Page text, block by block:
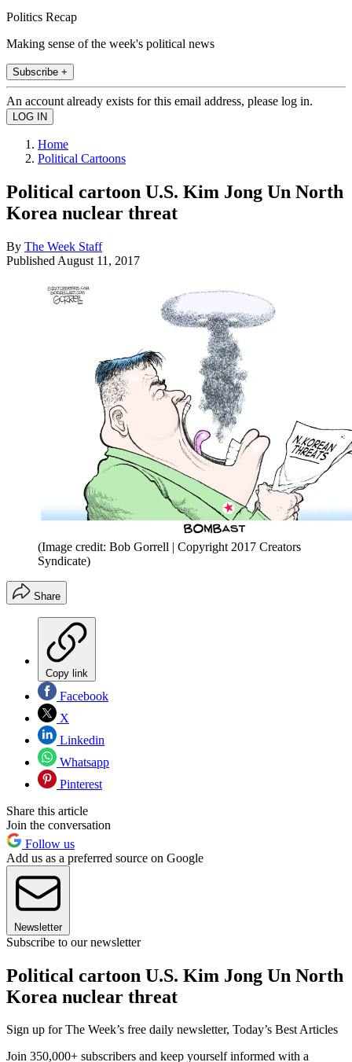
Politics Recap
Making sense of the week's political news
Subscribe +
An account already exists for this email address, please log in.
Home
Political Cartoons
Political cartoon U.S. Kim Jong Un North
Korea nuclear threat
By The Week Staff
Published August 11, 2017
(Image credit: Bob Gorrell | Copyright 2017 Creators
Syndicate)
Share
Copy link
Facebook
X
Linkedin
Whatsapp
Pinterest
Share this article
Join the conversation
Follow us
Add us as a preferred source on Google
Newsletter
Subscribe to our newsletter
Political cartoon U.S. Kim Jong Un North
Korea nuclear threat
Sign up for The Week’s free daily newsletter, Today’s Best Articles
Join 350,000+ subscribers and keep yourself informed with a